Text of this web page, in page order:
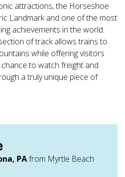
attractions, the Horseshoe
Landmark and one of the most
achievements in the world.
of track allows trains to
while offering visitors
to watch freight and
a truly unique piece of
PAfrom Myrtle Beach